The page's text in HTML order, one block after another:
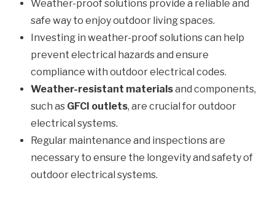
Weather-proof solutions provide a reliable and
safe way to enjoy outdoor living spaces.
Investing in weather-proof solutions can help
prevent electrical hazards and ensure
compliance with outdoor electrical codes.
Weather-resistant materialsand components,
such as GFCI outlets, are crucial for outdoor
electrical systems.
Regular maintenance and inspections are
necessary to ensure the longevity and safety of
outdoor electrical systems.